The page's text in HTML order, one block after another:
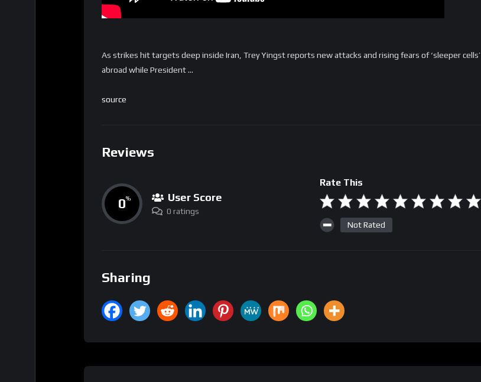
As strikes hit targets deep inside Iran, Trey Yingst reports new attacks and rising fears of ‘sleeper cells’
abroad while President …
source
Reviews
0% User Score
0 ratings
Rate This
Not Rated
Sharing